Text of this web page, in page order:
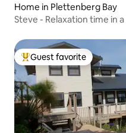
Home in Plettenberg Bay
Steve - Relaxation time in
Top guest favorite
Guest favorite